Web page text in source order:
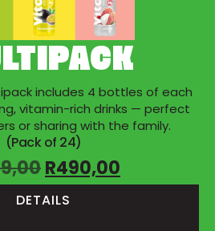
includes 4 bottles of each
vitamin-rich drinks — perfect
or sharing with the family.
(Pack of 24)
R490,00
DETAILS